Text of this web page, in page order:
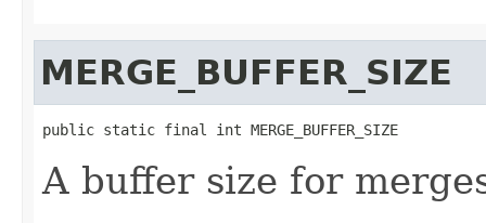
MERGE_BUFFER_SIZE
public static final int MERGE_BUFFER_SIZE
A buffer size for